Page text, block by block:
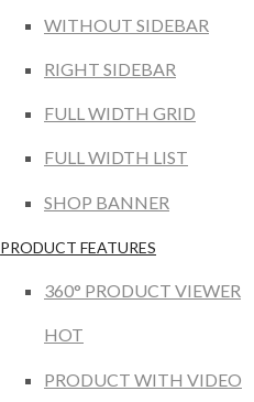
WITHOUT SIDEBAR
RIGHT SIDEBAR
FULL WIDTH GRID
FULL WIDTH LIST
SHOP BANNER
PRODUCT FEATURES
360° PRODUCT VIEWER
HOT
PRODUCT WITH VIDEO